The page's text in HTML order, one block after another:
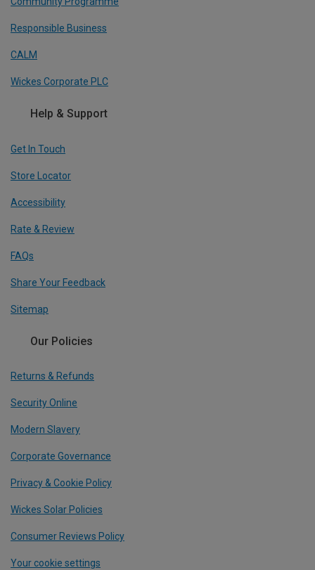
Responsible Business
CALM
Wickes Corporate PLC
Help & Support
Get In Touch
Store Locator
Accessibility
Rate & Review
FAQs
Share Your Feedback
Sitemap
Our Policies
Returns & Refunds
Security Online
Modern Slavery
Corporate Governance
Privacy & Cookie Policy
Wickes Solar Policies
Consumer Reviews Policy
Your cookie settings